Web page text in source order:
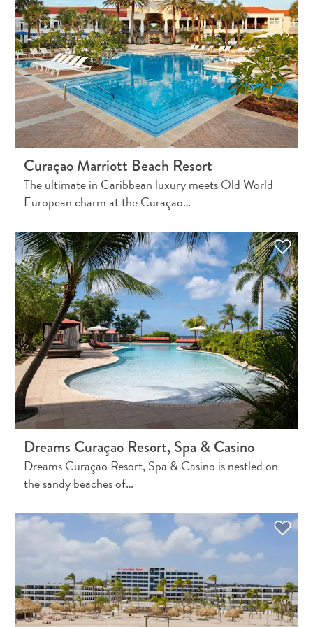
Do
Updates
Top
posts
Culture
&
Food
Diving
Family
friendly
Plan
Your
The
Blue
Wave
Things
to
Do
Updates
&
Wellness
Curaçao:
An
Accessible
Curaçao Marriott Beach Resort
The ultimate in Caribbean luxury meets Old World
European charm at the Curaçao…
Dreams Curaçao Resort, Spa & Casino
Dreams Curaçao Resort, Spa & Casino is nestled on
the sandy beaches of…